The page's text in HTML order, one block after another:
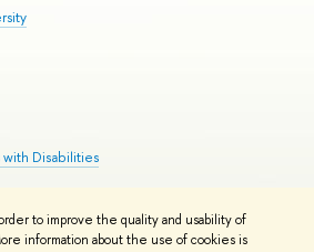
to improve the quality and usability of
information about the use of cookies is
with Disabilities